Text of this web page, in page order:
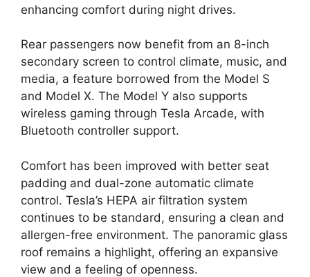
enhancing comfort during night drives.
Rear passengers now benefit from an 8-inch
secondary screen to control climate, music, and
media, a feature borrowed from the Model S
and Model X. The Model Y also supports
wireless gaming through Tesla Arcade, with
Bluetooth controller support.
Comfort has been improved with better seat
padding and dual-zone automatic climate
control. Tesla’s HEPA air filtration system
continues to be standard, ensuring a clean and
allergen-free environment. The panoramic glass
roof remains a highlight, offering an expansive
view and a feeling of openness.